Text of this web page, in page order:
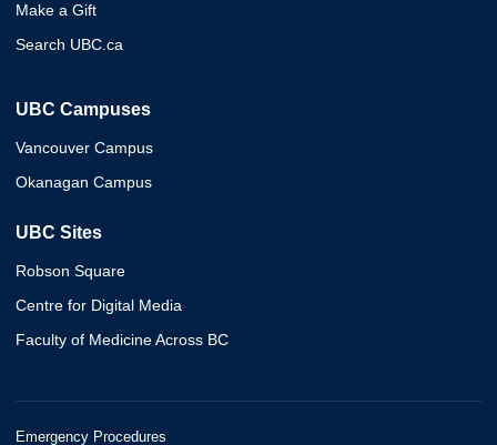
Make a Gift
Search UBC.ca
UBC Campuses
Vancouver Campus
Okanagan Campus
UBC Sites
Robson Square
Centre for Digital Media
Faculty of Medicine Across BC
Emergency Procedures